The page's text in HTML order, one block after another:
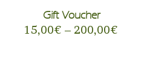
Gift Voucher
15,00€ – 200,00€